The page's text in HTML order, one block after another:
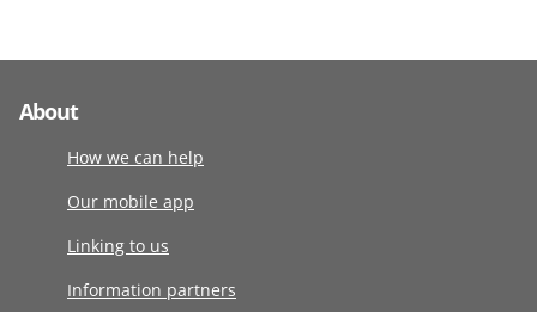
About
How we can help
Our mobile app
Linking to us
Information partners